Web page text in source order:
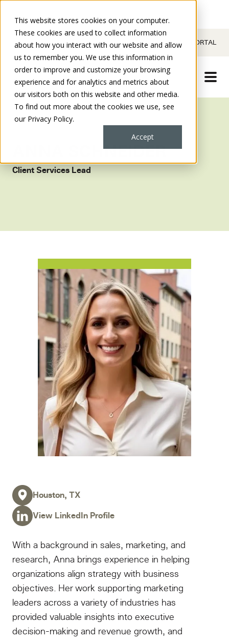
This website stores cookies on your computer.
These cookies are used to collect information
about how you interact with our website and allow
us to remember you. We use this information in
order to improve and customize your browsing
experience and for analytics and metrics about
our visitors both on this website and other media.
To find out more about the cookies we use, see
our Privacy Policy.
Accept
CONTACT CLIENT PORTAL
ANNA SCHNEIDER
Client Services Lead
With a background in sales, marketing, and
research, Anna brings experience in helping
organizations align strategy with business
objectives. Her work supporting marketing
leaders across a variety of industries has
provided valuable insights into executive
decision-making and revenue growth, and
Houston, TX
View LinkedIn Profile